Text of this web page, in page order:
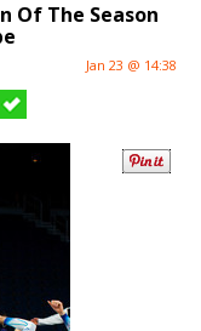
Of The Season
Jan 23 @ 14:38